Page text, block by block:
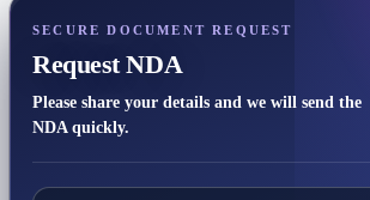
SECURE DOCUMENT REQUEST
Request NDA
Please share your details and we will send the
NDA quickly.